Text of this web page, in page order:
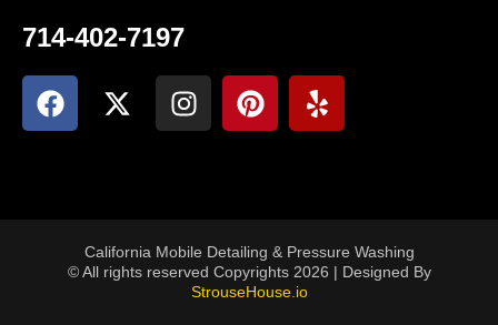
714-402-7197
California Mobile Detailing & Pressure Washing
© All rights reserved Copyrights 2026 | Designed By
StrouseHouse.io